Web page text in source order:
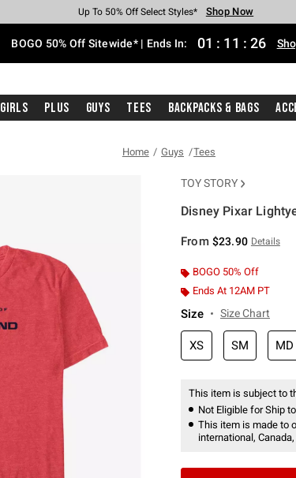
Earn Hot Cash Every $40 Spent* Shop Now
Up To 50% Off Select Styles* Shop Now
Up To 40% Off Backpacks* Shop Now
Up To 60% Off Clearance* Shop Now
Free Pickup In-Store* Shop Now
Free Shipping With $75 Purchase* Shop Now
BOGO 50% Off Sitewide* | Ends In: 01 : 11 : 26
Girls Plus Guys Tees Backpacks & Bags
Home Guys Tees
TOY STORY
Disney Pixar
From $23.90 Details
BOGO 50% Off
Ends At 12AM PT
Size Size Chart
XS SM MD
This item is subject to
Not Eligible for Ship
This item is made to
international,